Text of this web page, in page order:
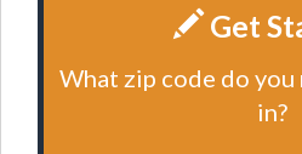
Get
What zip code do
in?